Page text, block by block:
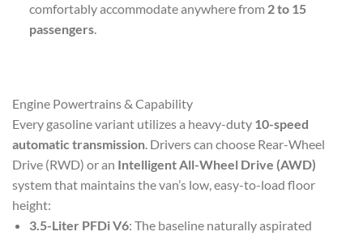
comfortably accommodate anywhere from 2 to 15
passengers.
Engine Powertrains & Capability
Every gasoline variant utilizes a heavy-duty 10-speed
automatic transmission. Drivers can choose Rear-Wheel
Drive (RWD) or an Intelligent All-Wheel Drive (AWD)
system that maintains the van’s low, easy-to-load floor
height:
3.5-Liter PFDi V6: The baseline naturally aspirated